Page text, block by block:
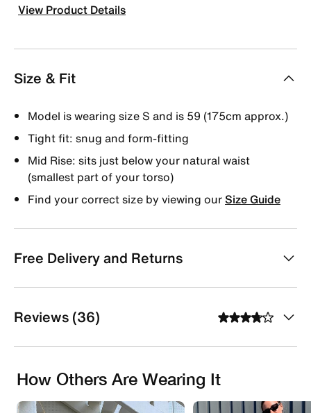
View Product Details
Size & Fit
Model is wearing size S and is 59 (175cm approx.)
Tight fit: snug and form-fitting
Mid Rise: sits just below your natural waist
(smallest part of your torso)
Find your correct size by viewing ourSize Guide
Free Delivery and Returns
Reviews (36)